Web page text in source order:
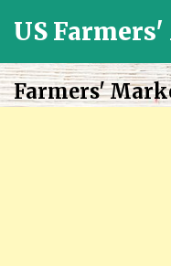
US
Grown
Fresh
Farmers'